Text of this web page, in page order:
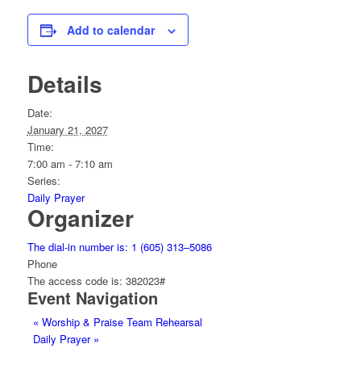
Add to calendar
Details
Date:
January 21, 2027
Time:
7:00 am - 7:10 am
Series:
Daily Prayer
Organizer
The dial-in number is: 1 (605) 313–5086
Phone
The access code is: 382023#
Event Navigation
« Worship & Praise Team Rehearsal
Daily Prayer »